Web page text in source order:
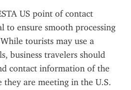
US point of contact
to ensure smooth processing
tourists may use a
business travelers should
contact information of the
they are meeting in the U.S.